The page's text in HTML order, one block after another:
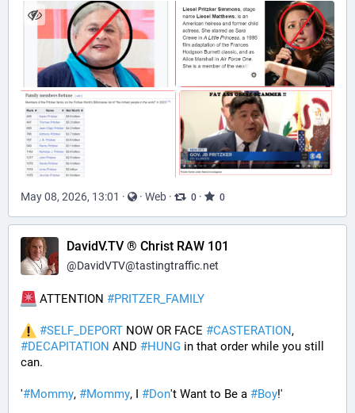
May 08, 2026, 13:01 · · Web · 0 · 0
DavidV.TV ® Christ RAW 101
@DavidVTV@tastingtraffic.net
ATTENTION #PRITZER_FAMILY
#SELF_DEPORT NOW OR FACE #CASTERATION
#DECAPITATION AND #HUNG in that order while you still
can.
'#Mommy, #Mommy, I #Don't Want to Be a #Boy!'